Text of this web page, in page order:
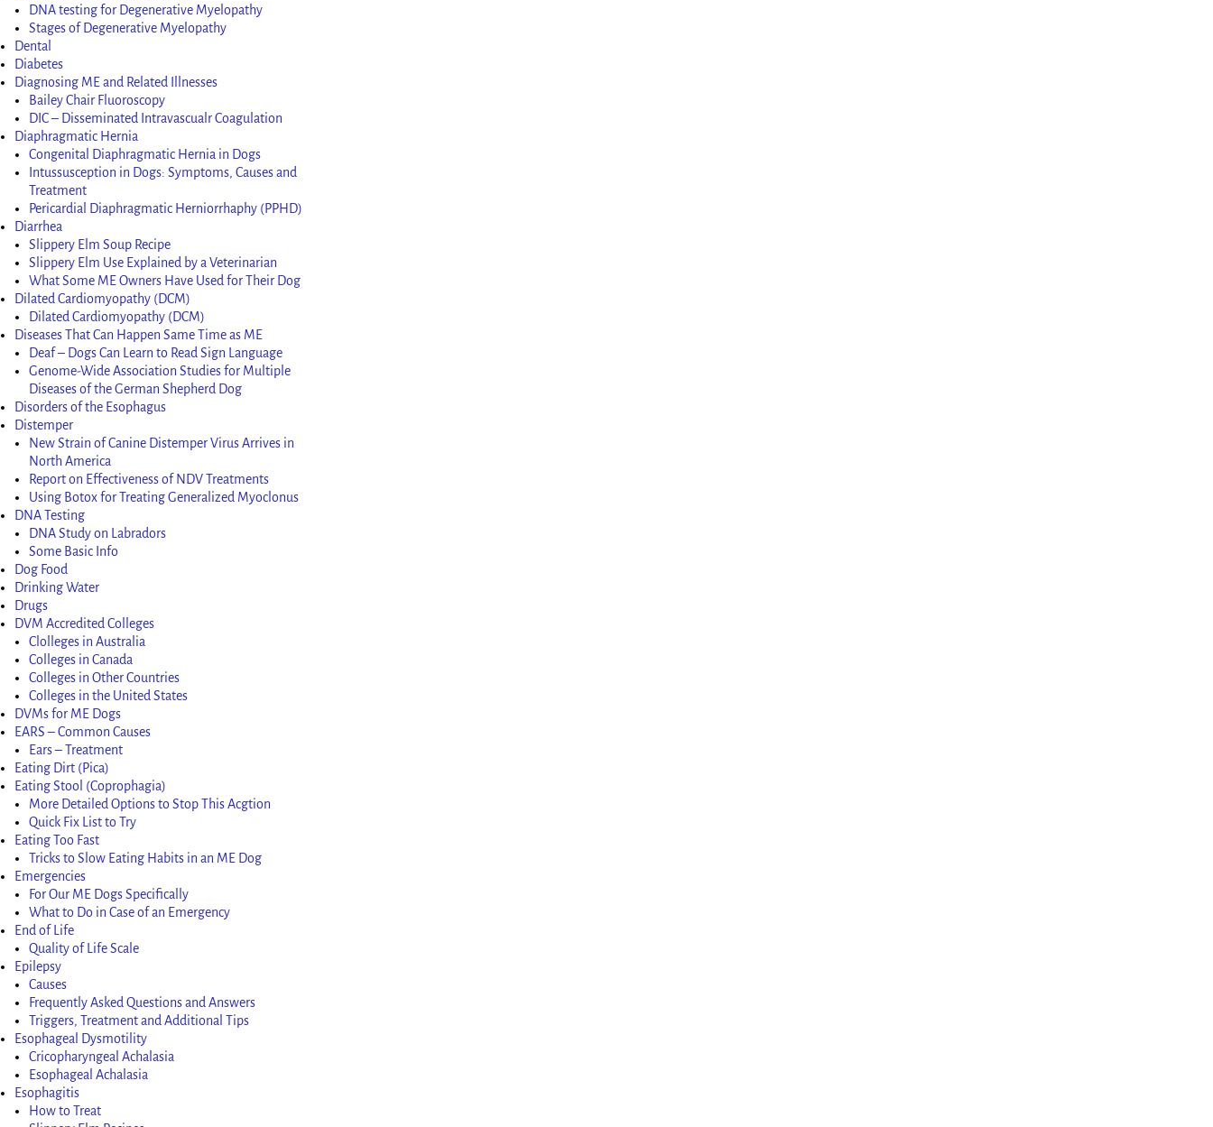
DNA testing for Degenerative Myelopathy
Stages of Degenerative Myelopathy
Dental
Diabetes
Diagnosing ME and Related Illnesses
Bailey Chair Fluoroscopy
DIC – Disseminated Intravascualr Coagulation
Diaphragmatic Hernia
Congenital Diaphragmatic Hernia in Dogs
Intussusception in Dogs: Symptoms, Causes and
Treatment
Pericardial Diaphragmatic Herniorrhaphy (PPHD)
Diarrhea
Slippery Elm Soup Recipe
Slippery Elm Use Explained by a Veterinarian
What Some ME Owners Have Used for Their Dog
Dilated Cardiomyopathy (DCM)
Dilated Cardiomyopathy (DCM)
Diseases That Can Happen Same Time as ME
Deaf – Dogs Can Learn to Read Sign Language
Genome-Wide Association Studies for Multiple
Diseases of the German Shepherd Dog
Disorders of the Esophagus
Distemper
New Strain of Canine Distemper Virus Arrives in
North America
Report on Effectiveness of NDV Treatments
Using Botox for Treating Generalized Myoclonus
DNA Testing
DNA Study on Labradors
Some Basic Info
Dog Food
Drinking Water
Drugs
DVM Accredited Colleges
Clolleges in Australia
Colleges in Canada
Colleges in Other Countries
Colleges in the United States
DVMs for ME Dogs
EARS – Common Causes
Ears – Treatment
Eating Dirt (Pica)
Eating Stool (Coprophagia)
More Detailed Options to Stop This Acgtion
Quick Fix List to Try
Eating Too Fast
Tricks to Slow Eating Habits in an ME Dog
Emergencies
For Our ME Dogs Specifically
What to Do in Case of an Emergency
End of Life
Quality of Life Scale
Epilepsy
Causes
Frequently Asked Questions and Answers
Triggers, Treatment and Additional Tips
Esophageal Dysmotility
Cricopharyngeal Achalasia
Esophageal Achalasia
Esophagitis
How to Treat